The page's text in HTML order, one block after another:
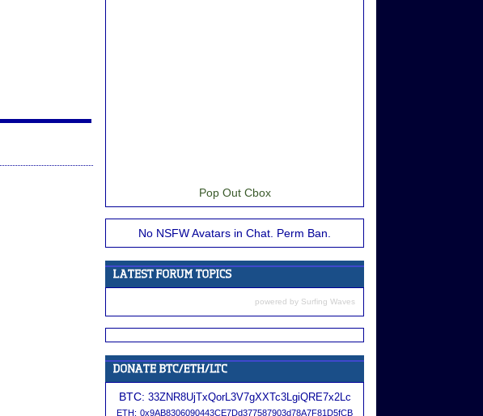
Pop Out Cbox
No NSFW Avatars in Chat. Perm Ban.
powered by Surfing Waves
BTC: 33ZNR8UjTxQorL3V7gXXTc3LgiQRE7x2Lc
ETH: 0x9AB8306090443CE7Dd377587903d78A7F81D5fCB